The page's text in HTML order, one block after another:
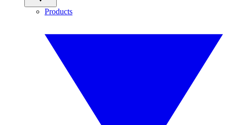
Products